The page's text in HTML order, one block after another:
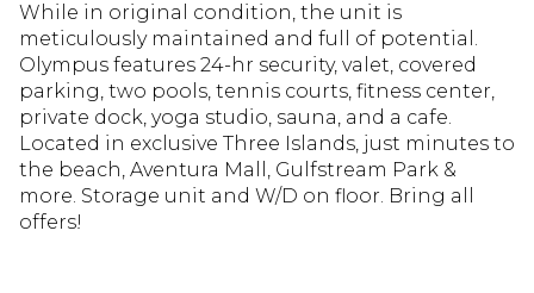
While in original condition, the unit is
meticulously maintained and full of potential.
Olympus features 24-hr security, valet, covered
parking, two pools, tennis courts, fitness center,
private dock, yoga studio, sauna, and a cafe.
Located in exclusive Three Islands, just minutes to
the beach, Aventura Mall, Gulfstream Park &
more. Storage unit and W/D on floor. Bring all
offers!